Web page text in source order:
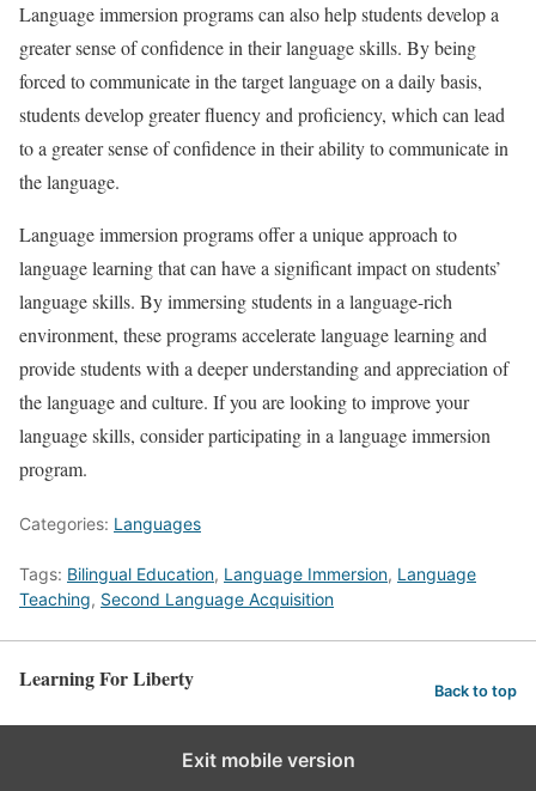
Language immersion programs can also help students develop a
greater sense of confidence in their language skills. By being
forced to communicate in the target language on a daily basis,
students develop greater fluency and proficiency, which can lead
to a greater sense of confidence in their ability to communicate in
the language.
Language immersion programs offer a unique approach to
language learning that can have a significant impact on students’
language skills. By immersing students in a language-rich
environment, these programs accelerate language learning and
provide students with a deeper understanding and appreciation of
the language and culture. If you are looking to improve your
language skills, consider participating in a language immersion
program.
Categories: Languages
Tags: Bilingual Education, Language Immersion, Language
Teaching, Second Language Acquisition
Learning For Liberty Back to top
Exit mobile version